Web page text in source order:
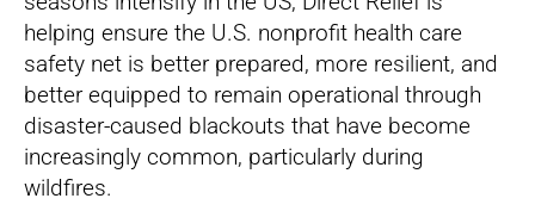
helping ensure the U.S. nonprofit health care
safety net is better prepared, more resilient, and
better equipped to remain operational through
disaster-caused blackouts that have become
increasingly common, particularly during
wildfires.